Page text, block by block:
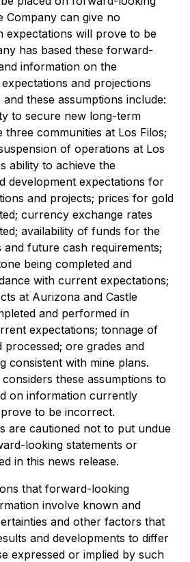
Company can give no
expectations will prove to be
has based these forward-
information on the
and projections
these assumptions include:
to secure new long-term
three communities at Los Filos;
of operations at Los
ability to achieve the
development expectations for
and projects; prices for gold
currency exchange rates
availability of funds for the
future cash requirements;
being completed and
with current expectations;
at Aurizona and Castle
and performed in
expectations; tonnage of
processed; ore grades and
consistent with mine plans.
these assumptions to
on information currently
to be incorrect.
are cautioned not to put undue
looking statements or
in this news release.
that forward-looking
involve known and
and other factors that
and developments to differ
expressed or implied by such